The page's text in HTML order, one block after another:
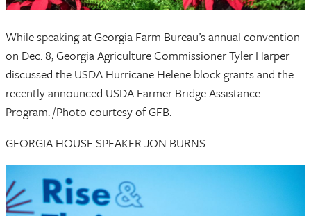
While speaking at Georgia Farm Bureau’s annual convention
on Dec. 8, Georgia Agriculture Commissioner Tyler Harper
discussed the USDA Hurricane Helene block grants and the
recently announced USDA Farmer Bridge Assistance
Program. /Photo courtesy of GFB.
GEORGIA HOUSE SPEAKER JON BURNS